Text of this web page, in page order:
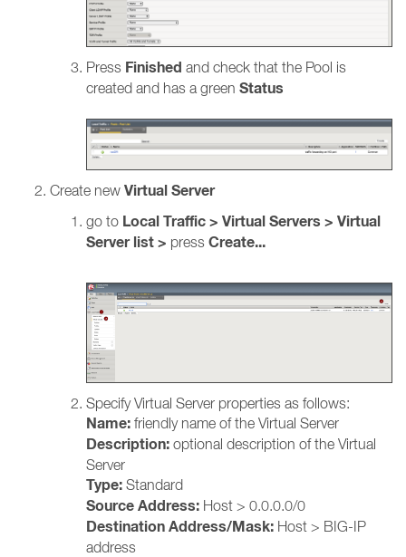
Press Finished and check that the Pool is
created and has a green Status
Create new Virtual Server
go to Local Traffic > Virtual Servers > Virtual
Server list > press Create...
Specify Virtual Server properties as follows:
Name: friendly name of the Virtual Server
Description: optional description of the Virtual
Server
Type: Standard
Source Address: Host > 0.0.0.0/0
Destination Address/Mask: Host > BIG-IP
address